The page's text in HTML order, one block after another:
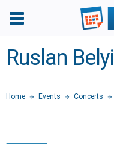
Ruslan Belyi
Home Events Concerts